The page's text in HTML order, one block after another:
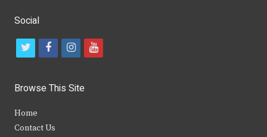
Social
t
i
t
f
c
b
i
s
y
Browse This Site
Home
Contact Us